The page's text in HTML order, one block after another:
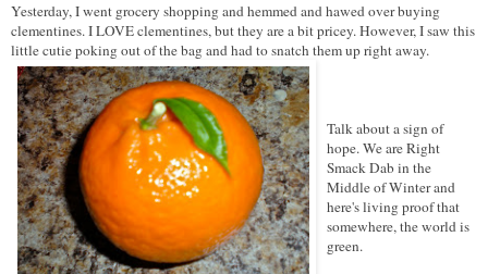
Yesterday, I went grocery shopping and hemmed and hawed over buying
clementines. I LOVE clementines, but they are a bit pricey. However, I saw this
little cutie poking out of the bag and had to snatch them up right away.
Talk about a sign of
hope. We are Right
Smack Dab in the
Middle of Winter and
here's living proof that
somewhere, the world is
green.